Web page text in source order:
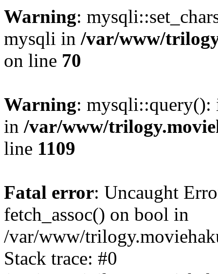
Warning:
mysqli in /var/www/
on line 70
Warning: mysqli::query():
in /var/www/
line 1109
Fatal error: Uncaught
fetch_assoc() on bool in
/var/www/
Stack trace: #0